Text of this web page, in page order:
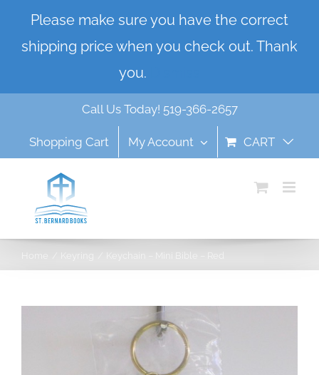
Please make sure you have the correct
shipping price when you check out. Thank
you.
content
Call Us Today! 519-366-2657
Shopping Cart My Account CART